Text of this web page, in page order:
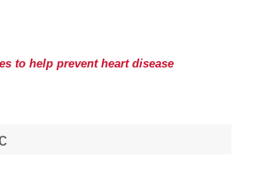
to help prevent heart disease